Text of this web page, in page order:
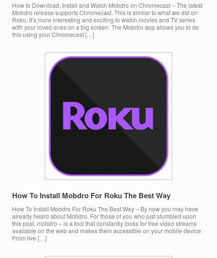
How to Download, Install and Watch Mobdro on Chromecast – The latest
Mobdro release supports Chromecast. This is similar to what we did on
Roku. It’s more interesting and exciting to watch movies and TV series
with your loved ones on a big screen. The Mobdro app allows you to do
this using your Chromecast […]
How To Install Mobdro For Roku The Best Way
How To Install Mobdro For Roku The Best Way – By now you may have
already heard about Mobdro. For those of you who just stumbled upon
this post, mobdro – is a tool that constantly looks for free video streams
available on the web and makes them accessible on your mobile device.
From live […]